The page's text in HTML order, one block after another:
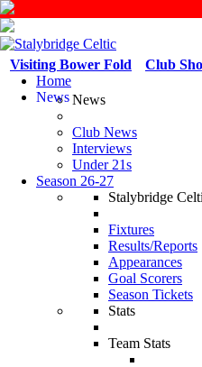
Club
Visiting Bower Fold
Home
NewsNews
Club News
Interviews
Under 21s
Season 26-27
Stalybridge
Fixtures
Results/Reports
Appearances
Goal Scorers
Season Tickets
Stats
Team Stats